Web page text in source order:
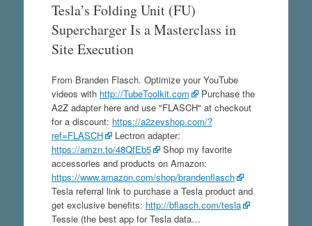
Tesla’s Folding Unit (FU)
Supercharger Is a Masterclass in
Site Execution
From Branden Flasch. Optimize your YouTube
videos with http://TubeToolkit.com
Purchase the
A2Z adapter here and use "FLASCH" at checkout
for a discount: https://a2zevshop.com/?
ref=FLASCH
Lectron adapter:
https://amzn.to/48QfEb5
Shop my favorite
accessories and products on Amazon:
https://www.amazon.com/shop/brandenflasch
Tesla referral link to purchase a Tesla product and
get exclusive benefits: http://bflasch.com/tesla
Tessie (the best app for Tesla data…